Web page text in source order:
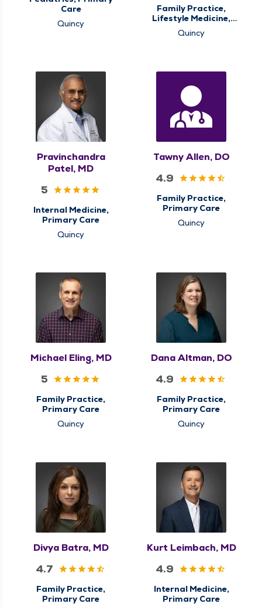
Care
Quincy
Family Practice,
Lifestyle Medicine,
Primary Care
Quincy
Pravinchandra
Patel, MD
5
Internal Medicine,
Primary Care
Quincy
Tawny Allen, DO
4.9
Family Practice,
Primary Care
Quincy
Michael Eling, MD
5
Family Practice,
Primary Care
Quincy
Dana Altman, DO
4.9
Family Practice,
Primary Care
Quincy
Divya Batra, MD
4.7
Family Practice,
Primary Care
Kurt Leimbach, MD
4.9
Internal Medicine,
Primary Care